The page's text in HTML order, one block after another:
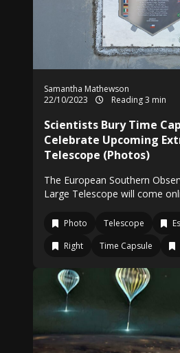
Samantha Mathewson
22/10/2023
Reading 3 min
Scientists Bury Time
Celebrate Upcoming
Telescope (Photos)
The European Southern
Large Telescope will come
Photo Telescope
Right
Time Capsule